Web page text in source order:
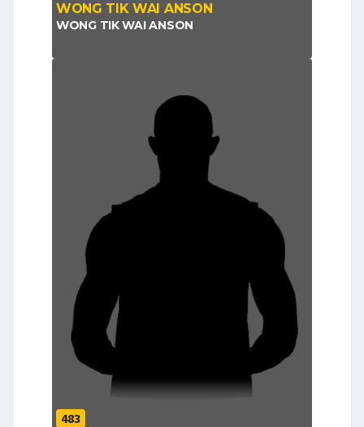
WONG TIK WAI ANSON
WONG TIK WAI ANSON
483